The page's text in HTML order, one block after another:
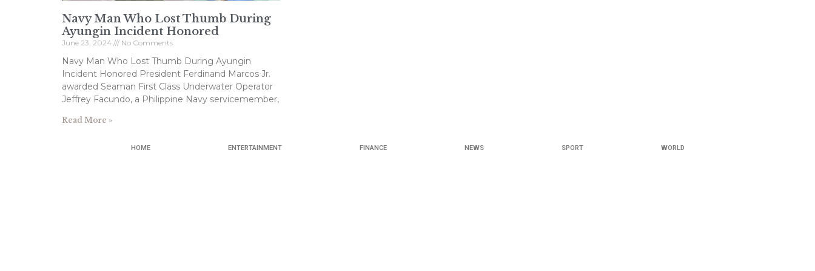
Navy Man Who Lost Thumb During
Ayungin Incident Honored
June 23, 2024 No Comments
Navy Man Who Lost Thumb During Ayungin
Incident Honored President Ferdinand Marcos Jr.
awarded Seaman First Class Underwater Operator
Jeffrey Facundo, a Philippine Navy servicemember,
Read More »
HOME ENTERTAINMENT FINANCE NEWS SPORT WORLD